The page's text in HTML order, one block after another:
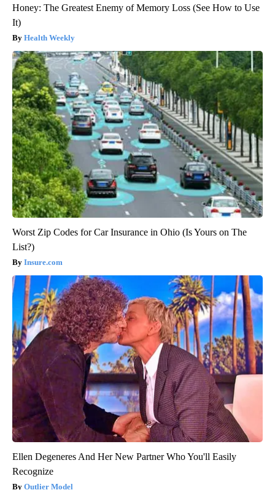
Honey: The Greatest Enemy of Memory Loss (See How to Use
It)
Health Weekly
Worst Zip Codes for Car Insurance in Ohio (Is Yours on The
List?)
Insure.com
Ellen Degeneres And Her New Partner Who You'll Easily
Recognize
Outlier Model